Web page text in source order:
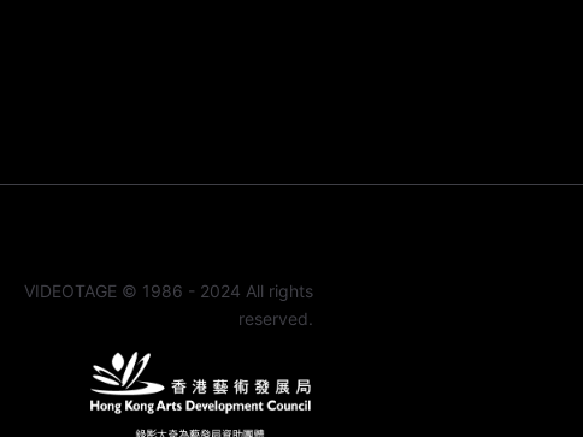
VIDEOTAGE © 1986 - 2024 All rights
reserved.